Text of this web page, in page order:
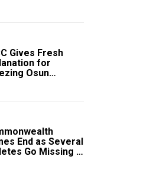
Gives Fresh
for
Osun
End as Several
Go Missing in